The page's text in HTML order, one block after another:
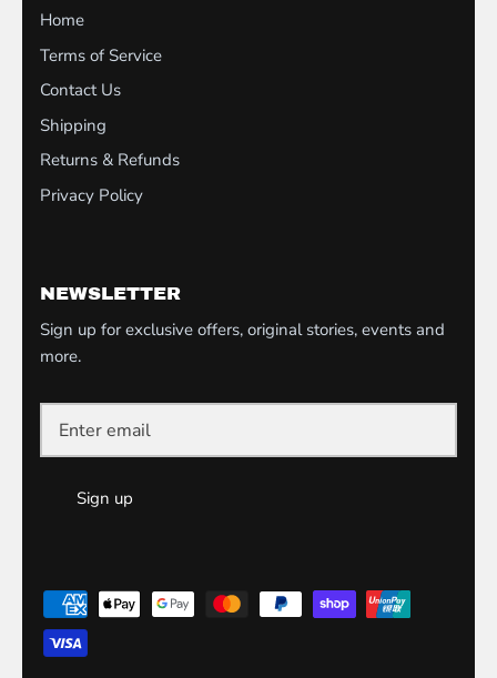
Home
Terms of Service
Contact Us
Shipping
Returns & Refunds
Privacy Policy
NEWSLETTER
Sign up for exclusive offers, original stories, events and
more.
Sign up